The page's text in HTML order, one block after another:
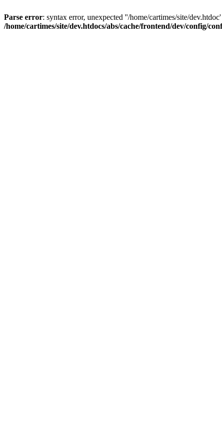
Parse error: syntax error, unexpected ''/home/cartimes/site/
/home/cartimes/site/dev.htdocs/abs/cache/frontend/dev/config/